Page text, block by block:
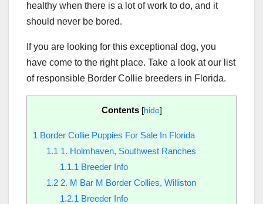
healthy when there is a lot of work to do, and it
should never be bored.
If you are looking for this exceptional dog, you
have come to the right place. Take a look at our list
of responsible Border Collie breeders in Florida.
Contents [hide]
1 Border Collie Puppies For Sale In Florida
1.1 1. Holmhaven, Southwest Ranches
1.1.1 Breeder Info
1.22. M Bar M Border Collies, Williston
1.2.1 Breeder Info